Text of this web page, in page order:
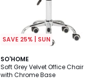
SAVE 25% | SUN
SO'HOME
Soft Grey Velvet Office Chair
with Chrome Base
1
/
5